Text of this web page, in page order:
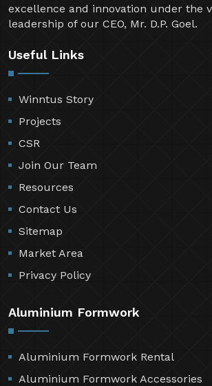
excellence and innovation under the
leadership of our CEO, Mr. D.P. Goel.
Useful Links
Winntus Story
Projects
CSR
Join Our Team
Resources
Contact Us
Sitemap
Market Area
Privacy Policy
Aluminium Formwork
Aluminium Formwork Rental
Aluminium Formwork Accessories